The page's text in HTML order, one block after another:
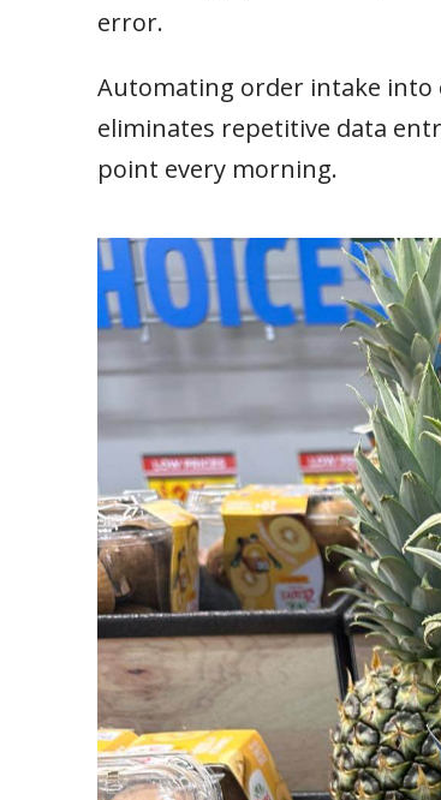
error.
Automating order intake into
eliminates repetitive data
point every morning.